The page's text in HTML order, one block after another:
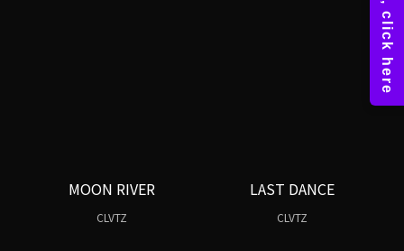
MOON RIVER
CLVTZ
LAST DANCE
CLVTZ